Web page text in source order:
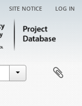
site notice log in